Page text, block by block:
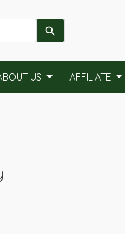
US AFFILIATE